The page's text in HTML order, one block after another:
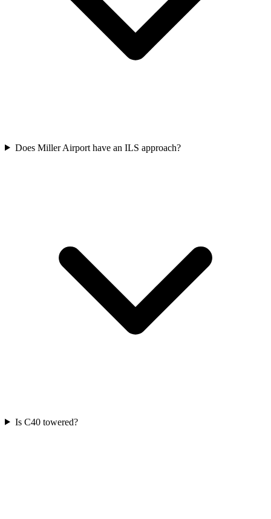
Does Miller Airport have an ILS approach?
Is C40 towered?